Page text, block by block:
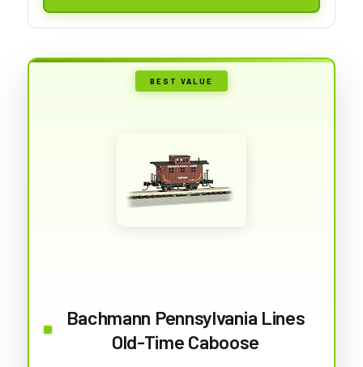
BEST VALUE
Bachmann Pennsylvania Lines
Old-Time Caboose